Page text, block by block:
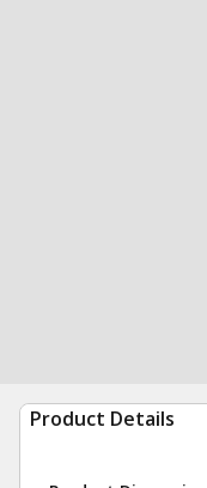
Product Details